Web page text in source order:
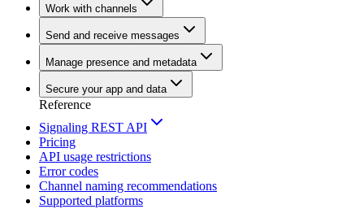
Work with channels
Send and receive messages
Manage presence and metadata
Secure your app and data
Reference
Signaling REST API
Pricing
API usage restrictions
Error codes
Channel naming recommendations
Supported platforms